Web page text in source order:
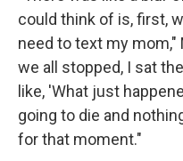
could think of is, first,
need to text my mom,"
we all stopped, I sat
like, 'What just
going to die and
for that moment."